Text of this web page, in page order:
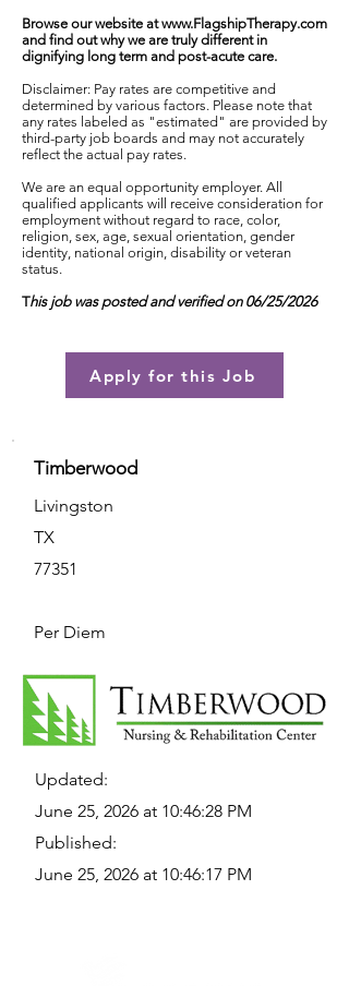
Browse our website atwww.FlagshipTherapy.com
and find out why we are truly different in
dignifying long term and post-acute care.
Disclaimer: Pay rates are competitive and
determined by various factors. Please note that
any rates labeled as "estimated" are provided by
third-party job boards and may not accurately
reflect the actual pay rates.
We are an equal opportunity employer. All
qualified applicants will receive consideration for
employment without regard to race, color,
religion, sex, age, sexual orientation, gender
identity, national origin, disability or veteran
status.
This job was posted and verified on 06/25/2026
Apply for this Job
Timberwood
Livingston
TX
77351
Per Diem
Updated:
June 25, 2026 at 10:46:28 PM
Published:
June 25, 2026 at 10:46:17 PM